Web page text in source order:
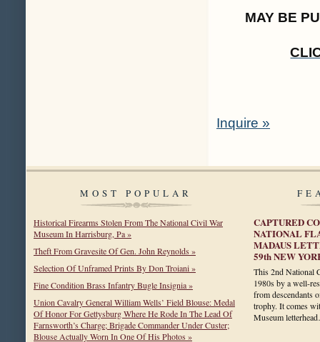
MAY BE
Inquire »
MOST POPULAR
Historical Firearms Stolen From The National Civil War
Museum In Harrisburg, Pa »
Theft From Gravesite Of Gen. John Reynolds »
Selection Of Unframed Prints By Don Troiani »
Fine Condition Brass Infantry Bugle Insignia »
Union Cavalry General William Wells’ Field Blouse: Medal
Of Honor For Gettysburg Where He Rode In The Lead Of
Farnsworth’s Charge; Brigade Commander Under Custer;
Blouse Actually Worn In One Of His Photos »
CAPTURED
NATIONAL
MADAUS
59th NEW
This 2nd National
1980s by a well-
from descendants
trophy. It comes
Museum